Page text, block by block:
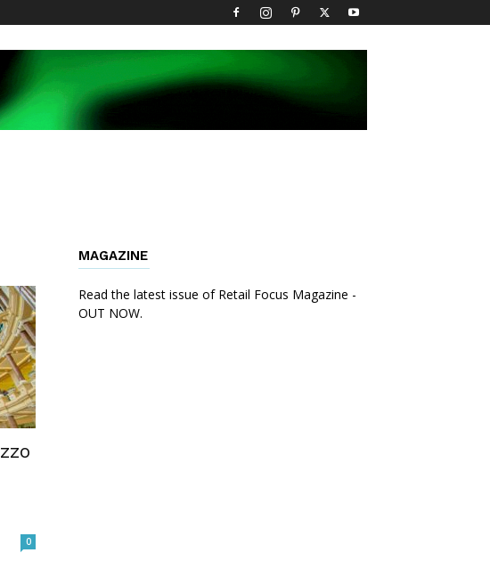
0
MAGAZINE
Read the latest issue of Retail Focus Magazine -
OUT NOW.